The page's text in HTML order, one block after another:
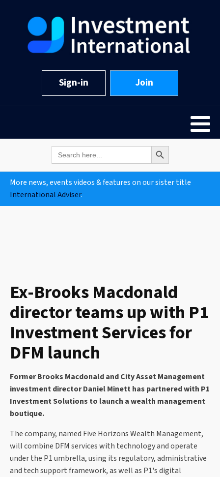
Sign-in Join
Search
for:
Search Button
More news, events videos & features on our sister title
International Adviser.
Ex-Brooks Macdonald
director teams up with P1
Investment Services for
DFM launch
Former Brooks Macdonald and City Asset Management
investment director Daniel Minett has partnered with P1
Investment Solutions to launch a wealth management
boutique.
The company, named Five Horizons Wealth Management,
will combine DFM services with technology and operate
under the P1 umbrella, using its regulatory, administrative
and tech support framework, as well as P1's digital